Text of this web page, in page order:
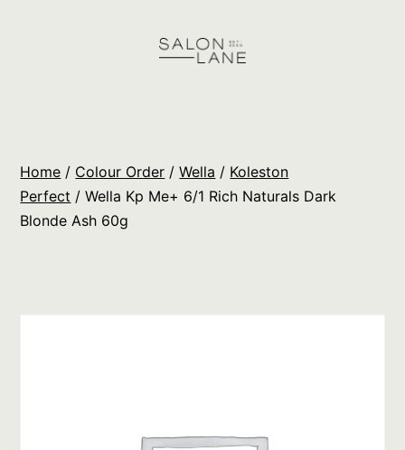
Orders
Home / Colour Order /Wella / Koleston
Perfect / Wella Kp Me+ 6/1 Rich Naturals Dark
Blonde Ash 60g